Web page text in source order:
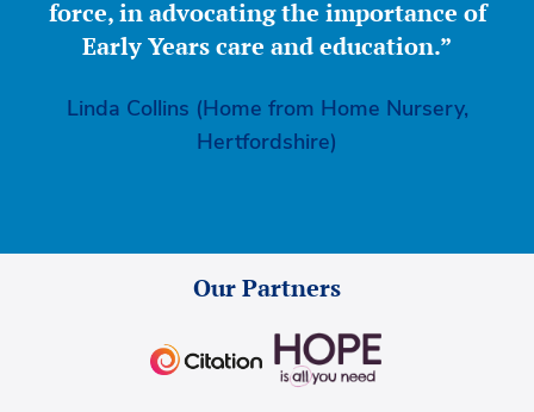
force, in advocating the importance of
Early Years care and education.”
Linda Collins (Home from Home Nursery,
Hertfordshire)
Our Partners